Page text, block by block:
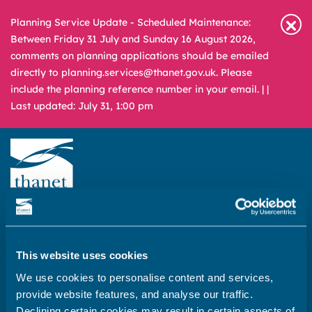
This website uses cookies
We use cookies to personalise content and services,
provide website features, and analyse our traffic.
Planning Service Update - Scheduled Maintenance:
Between Friday 31 July and Sunday 16 August 2026,
comments on planning applications should be emailed
directly to planning.services@thanet.gov.uk. Please
include the planning reference number in your email. | |
Last updated: July 31, 1:00 pm
A – Z
What
you
REPORT PAY
Home